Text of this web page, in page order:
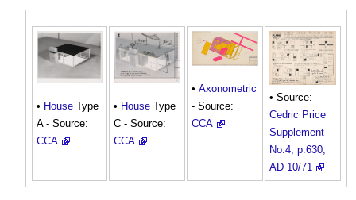
• House Type
A - Source:
CCA
• House Type
C - Source:
CCA
• Axonometric
- Source:
CCA
• Source:
Cedric Price
Supplement
No.4, p.630,
AD 10/71